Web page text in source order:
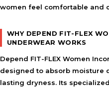
women feel comfortable and
WHY DEPEND FIT-FLEX
UNDERWEAR WORKS
Depend FIT-FLEX Women
designed to absorb moisture
lasting dryness. Its